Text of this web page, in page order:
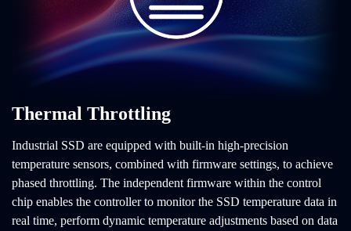
Thermal Throttling
Industrial SSD are equipped with built-in high-precision
temperature sensors, combined with firmware settings, to achieve
phased throttling. The independent firmware within the control
chip enables the controller to monitor the SSD temperature data in
real time, perform dynamic temperature adjustments based on data